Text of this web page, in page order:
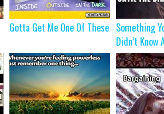
Gotta Get Me One Of These Something
Didn’t Know